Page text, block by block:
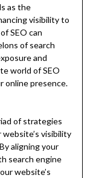
as the
visibility to
SEO can
of search
and
world of SEO
online presence.
of strategies
visibility
aligning your
search engine
website’s